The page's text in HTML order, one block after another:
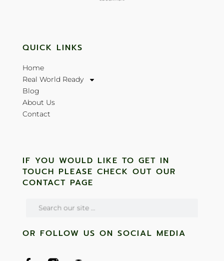
QUICK LINKS
Home
Real World Ready
Blog
About Us
Contact
IF YOU WOULD LIKE TO GET IN
TOUCH PLEASE CHECK OUT OUR
CONTACT PAGE
OR FOLLOW US ON SOCIAL MEDIA